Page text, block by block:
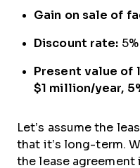
Gain on sale of
Discount rate: 5%
Present value of
$1 million/year,
Let’s assume the
that it’s long-term.
the lease agreement